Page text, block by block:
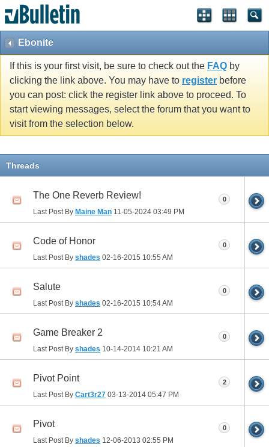
Ebonite
If this is your first visit, be sure to check out the FAQ by
clicking the link above. You may have to register before
you can post: click the register link above to proceed. To
start viewing messages, select the forum that you want to
visit from the selection below.
Threads
The One Reverb Review!
Last Post By Maine Man 11-05-2024 03:49 PM
0
Code of Honor
Last Post By shades 02-16-2015 10:55 AM
0
Salute
Last Post By shades 02-16-2015 10:54 AM
0
Game Breaker 2
Last Post By shades 10-14-2014 10:21 AM
0
Pivot Point
Last Post By Cart3r27 03-13-2014 05:47 PM
2
Pivot
Last Post By shades 12-06-2013 02:55 PM
0